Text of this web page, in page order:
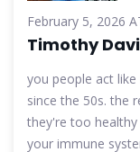
February 5, 2026
Timothy
you people act
since the 50s. the
they're too
your immune